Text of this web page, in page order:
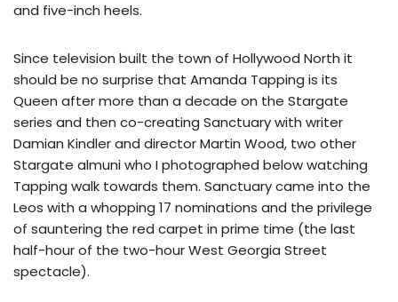
and five-inch heels.
Since television built the town of Hollywood North it
should be no surprise that Amanda Tapping is its
Queen after more than a decade on the Stargate
series and then co-creating Sanctuary with writer
Damian Kindler and director Martin Wood, two other
Stargate almuni who I photographed below watching
Tapping walk towards them. Sanctuary came into the
Leos with a whopping 17 nominations and the privilege
of sauntering the red carpet in prime time (the last
half-hour of the two-hour West Georgia Street
spectacle).